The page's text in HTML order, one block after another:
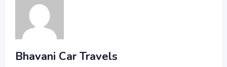
Bhavani Car Travels